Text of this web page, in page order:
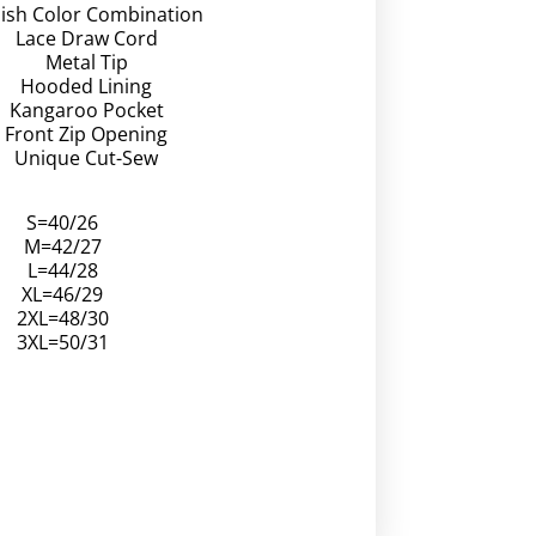
Color Combination
Lace Draw Cord
Metal Tip
Hooded Lining
Kangaroo Pocket
Front Zip Opening
Unique Cut-Sew
S=40/26
M=42/27
L=44/28
XL=46/29
2XL=48/30
3XL=50/31